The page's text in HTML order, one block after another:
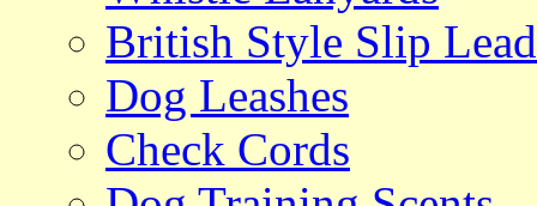
British Style Slip
Dog Leashes
Check Cords